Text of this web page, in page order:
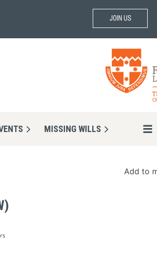
JOIN US
MISSING WILLS
Add to